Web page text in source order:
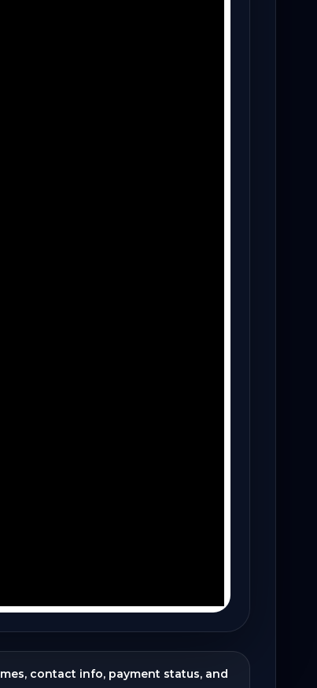
contact info, payment status, and